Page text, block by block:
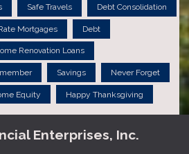
Safe Travels Debt Consolidation
Mortgages Debt
Renovation Loans
Savings Never Forget
Equity Happy Thanksgiving
Enterprises, Inc.